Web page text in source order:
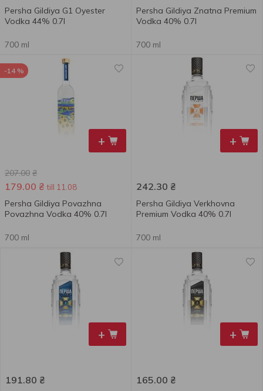
Persha Gildiya G1 Oyester
Vodka 44% 0.7l
700 ml
Persha Gildiya Znatna Premium
Vodka 40% 0.7l
700 ml
+
-14 %
207.00 ₴
179.00 ₴ till 11.08
Persha Gildiya Povazhna
Povazhna Vodka 40% 0.7l
700 ml
+
242.30 ₴
Persha Gildiya Verkhovna
Premium Vodka 40% 0.7l
700 ml
+
191.80 ₴
+
165.00 ₴